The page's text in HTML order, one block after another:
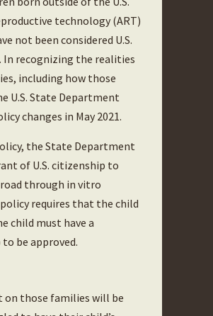
technology (ART)
not been considered U.S.
In recognizing the realities
including how those
U.S. State Department
changes in May 2021.
the State Department
of U.S. citizenship to
through in vitro
requires that the child
child must have a
be approved.
on those families will be